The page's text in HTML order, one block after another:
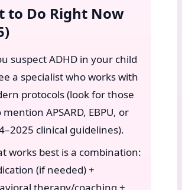
to Do Right Now
suspect ADHD in your child
a specialist who works with
protocols (look for those
APSARD, EBPU, or
clinical guidelines).
works best is a combination:
(if needed) +